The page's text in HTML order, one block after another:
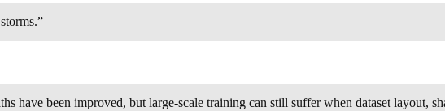
have been improved, but large-scale training can still suffer when dataset layout,